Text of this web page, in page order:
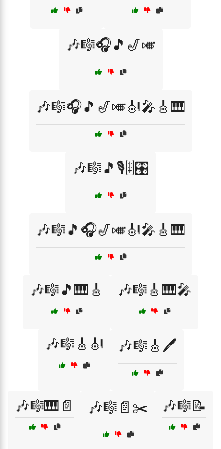
🎶🎼🎧🎵🎷🎺
🎶🎼🎧🎵🎷🎺🎻🎤🎸🎹
🎶🎼🎵🎙️🎚️🎛️
🎶🎼🎵🎧🎷🎺🎻🎤🎸🎹
🎶🎼🎵🎹🎸 🎶🎼🎸🎹🎤
🎶🎼🎸🎻 🎶🎼🎸🖊️
🎶🎼🎹📄 🎶🎼📄✂️ 🎶🎼📝